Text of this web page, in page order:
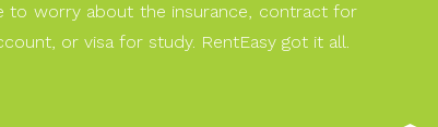
to worry about the insurance, contract for
or visa for study. RentEasy got it all.